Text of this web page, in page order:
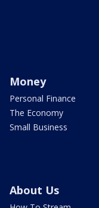
Money
Personal Finance
The Economy
Small Business
About Us